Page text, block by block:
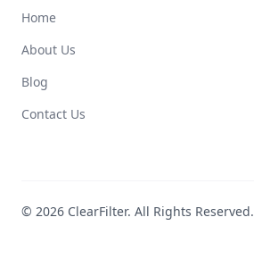
Home
About Us
Blog
Contact Us
© 2026 ClearFilter. All Rights Reserved.